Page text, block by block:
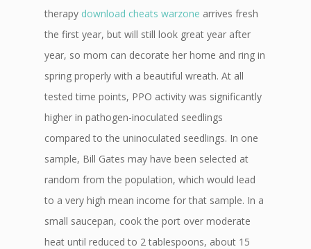
therapy download cheats warzone arrives fresh
the first year, but will still look great year after
year, so mom can decorate her home and ring in
spring properly with a beautiful wreath. At all
tested time points, PPO activity was significantly
higher in pathogen-inoculated seedlings
compared to the uninoculated seedlings. In one
sample, Bill Gates may have been selected at
random from the population, which would lead
to a very high mean income for that sample. In a
small saucepan, cook the port over moderate
heat until reduced to 2 tablespoons, about 15